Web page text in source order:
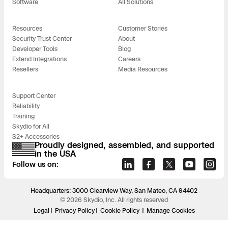
Software
All Solutions
Resources
Security Trust Center
Developer Tools
Extend Integrations
Resellers
Customer Stories
About
Blog
Careers
Media Resources
Support Center
Reliability
Training
Skydio for All
S2+ Accessories
Proudly designed, assembled, and supported
in the USA
Follow us on:
Headquarters: 3000 Clearview Way, San Mateo, CA 94402
© 2026 Skydio, Inc. All rights reserved
Legal
Privacy Policy Cookie Policy Manage Cookies